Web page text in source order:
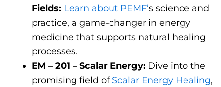
Fields: Learn about PEMF’s science and
practice, a game-changer in energy
medicine that supports natural healing
processes.
EM – 201 – Scalar Energy: Dive into the
promising field of Scalar Energy Healing,